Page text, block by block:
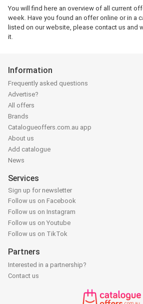
You will find here an overview of all current
week. Have you found an offer online or in a
listed on our website, please contact us and
it.
Information
Frequently asked questions
Advertise?
All offers
Brands
Catalogueoffers.com.au app
About us
Add catalogue
News
Services
Sign up for newsletter
Follow us on Facebook
Follow us on Instagram
Follow us on Youtube
Follow us on TikTok
Partners
Interested in a partnership?
Contact us